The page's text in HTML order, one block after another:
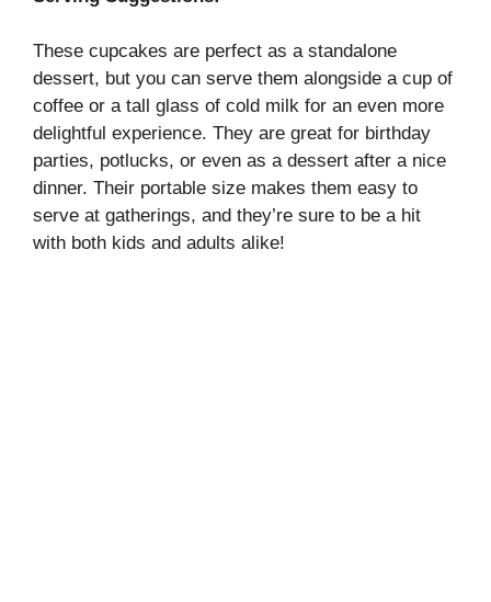
These cupcakes are perfect as a standalone
dessert, but you can serve them alongside a cup of
coffee or a tall glass of cold milk for an even more
delightful experience. They are great for birthday
parties, potlucks, or even as a dessert after a nice
dinner. Their portable size makes them easy to
serve at gatherings, and they’re sure to be a hit
with both kids and adults alike!